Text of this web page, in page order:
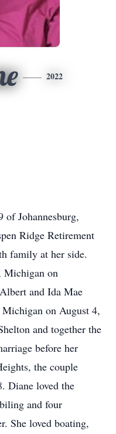
2022
of Johannesburg,
Ridge Retirement
family at her side.
Michigan on
and Ida Mae
on August 4,
and together the
before her
the couple
Diane loved the
and four
She loved boating,